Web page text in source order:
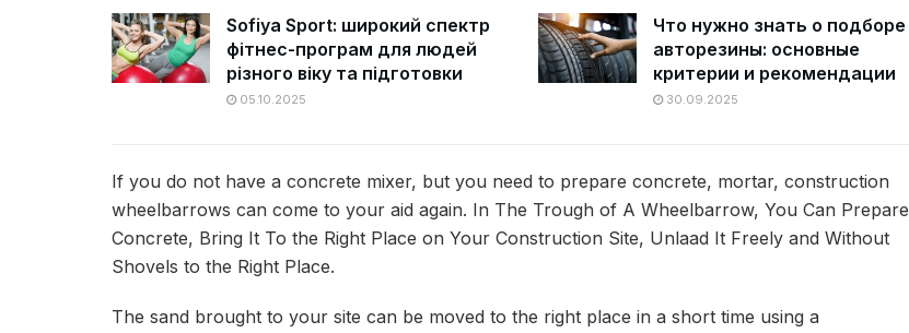
Sofiya Sport: широкий спектр
фітнес-програм для людей
різного віку та підготовки
05.10.2025
Что нужно знать о подборе
авторезины: основные
критерии и рекомендации
30.09.2025
If you do not have a concrete mixer, but you need to prepare concrete, mortar, construction
wheelbarrows can come to your aid again. In The Trough of A Wheelbarrow, You Can Prepare
Concrete, Bring It To the Right Place on Your Construction Site, Unlaad It Freely and Without
Shovels to the Right Place.
The sand brought to your site can be moved to the right place in a short time using a